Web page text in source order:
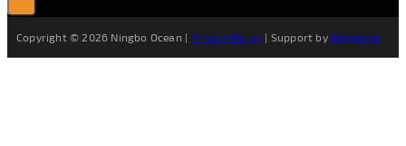
Copyright © 2026 Ningbo Ocean | Privacy Policy | Support by Netguider